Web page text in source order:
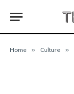
Home » Culture »